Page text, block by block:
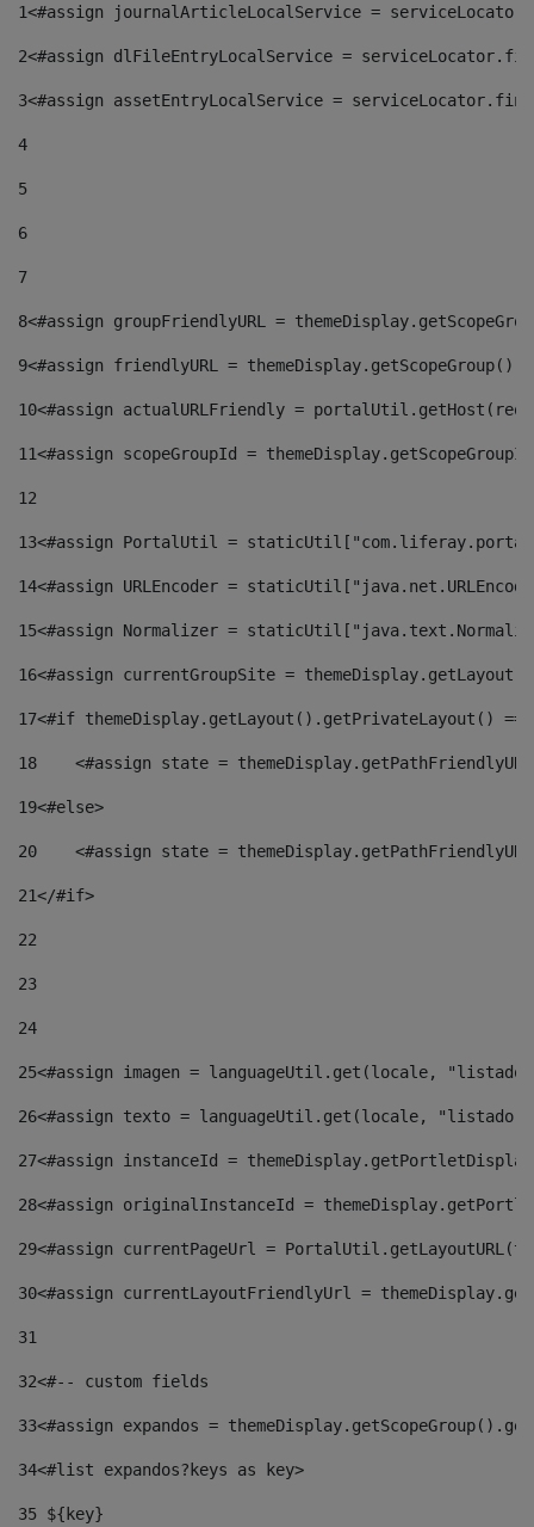
1<#assign journalArticleLocalService =
2<#assign dlFileEntryLocalService =
3<#assign assetEntryLocalService =
4
5
6
7
8<#assign groupFriendlyURL =
9<#assign friendlyURL =
10<#assign actualURLFriendly =
11<#assign scopeGroupId =
12
13<#assign PortalUtil =
14<#assign URLEncoder =
15<#assign Normalizer =
16<#assign currentGroupSite =
17<#if themeDisplay.getLayout().getPrivateLayout()
18
<#assign state =
19<#else>
20
<#assign state =
21</#if>
22
23
24
25<#assign imagen = languageUtil.get(locale,
26<#assign texto = languageUtil.get(locale,
27<#assign instanceId =
28<#assign originalInstanceId =
29<#assign currentPageUrl =
30<#assign currentLayoutFriendlyUrl =
31
32<#-- custom fields
33<#assign expandos =
34<#list expandos?keys as key>
35 ${key}